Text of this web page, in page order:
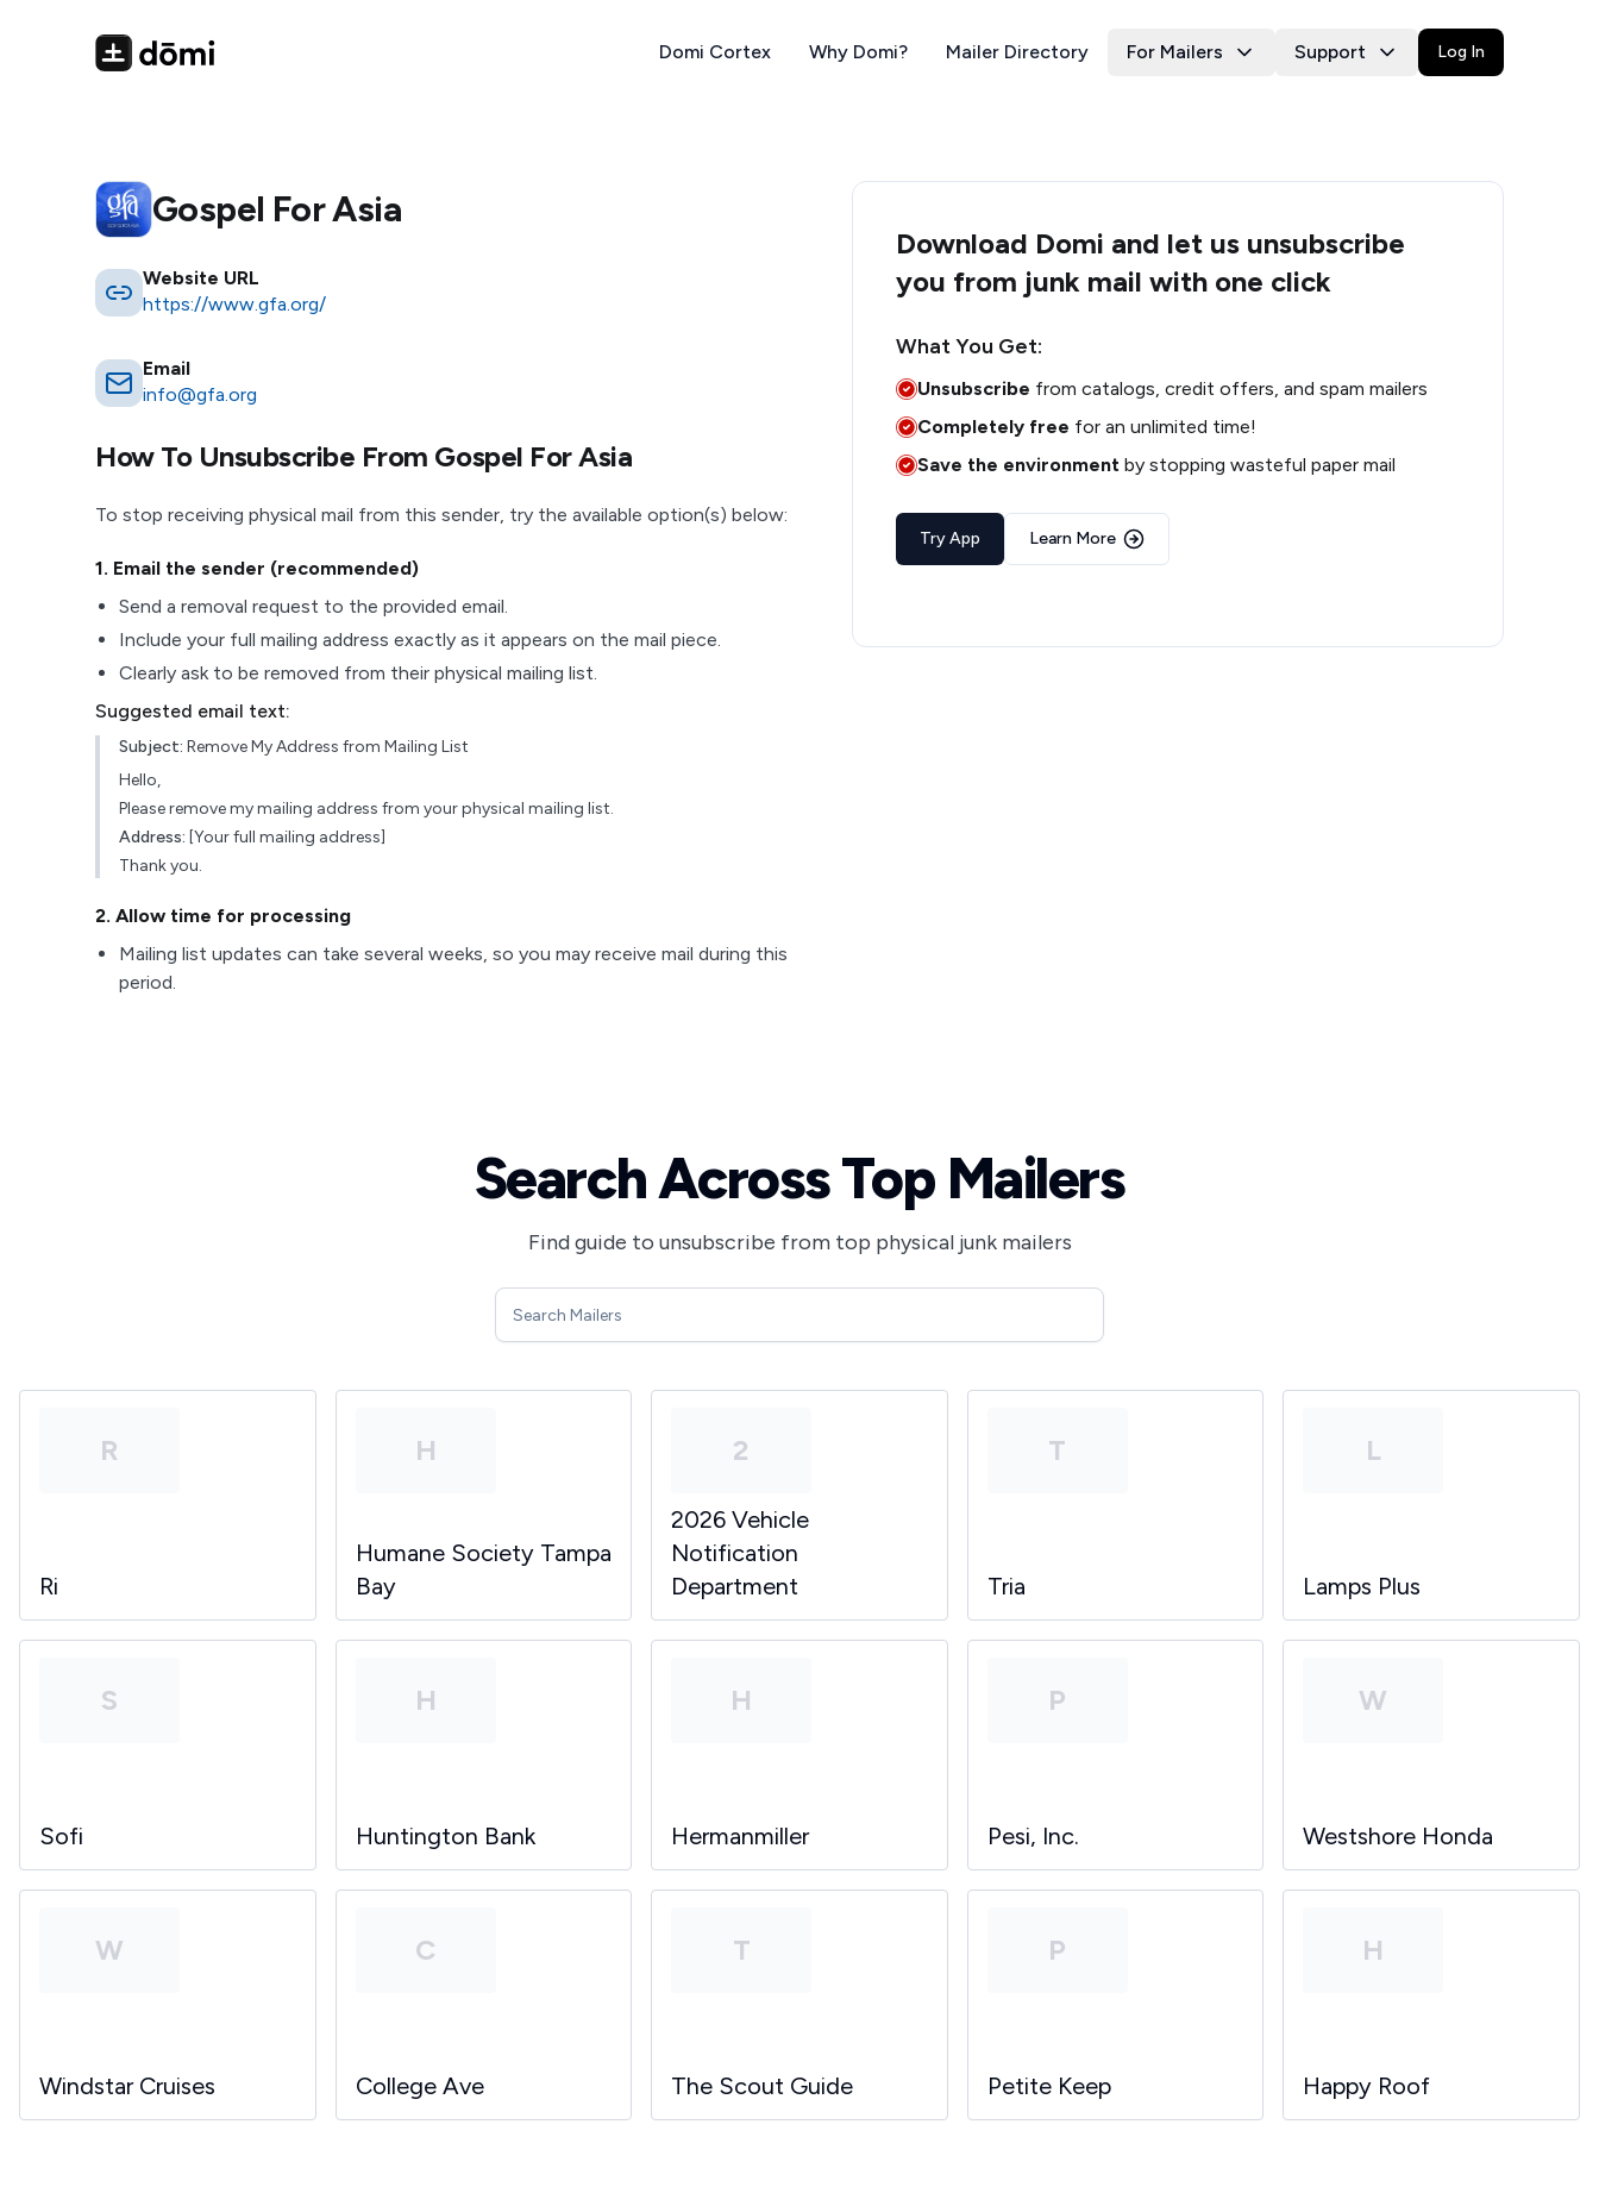
Domi Cortex Why Domi? Mailer Directory For Mailers Support Log In
Gospel For Asia
Website URL
https://www.gfa.org/
Email
info@gfa.org
How To Unsubscribe From Gospel For Asia
To stop receiving physical mail from this sender, try the available option(s) below:
1. Email the sender (recommended)
Send a removal request to the provided email.
Include your full mailing address exactly as it appears on the mail piece.
Clearly ask to be removed from their physical mailing list.
Suggested email text:
Subject: Remove My Address from Mailing List
Hello,
Please remove my mailing address from your physical mailing list.
Address: [Your full mailing address]
Thank you.
2. Allow time for processing
Mailing list updates can take several weeks, so you may receive mail during this
period.
Download Domi and let us unsubscribe
you from junk mail with one click
What You Get:
Unsubscribe from catalogs, credit offers, and spam mailers
Completely free for an unlimited time!
Save the environment by stopping wasteful paper mail
Try App Learn More
Search Across Top Mailers
Find guide to unsubscribe from top physical junk mailers
R
Ri
H
Humane Society Tampa
Bay
2
2026 Vehicle
Notification
Department
T
Tria
L
Lamps Plus
S
Sofi
H
Huntington Bank
H
Hermanmiller
P
Pesi, Inc.
W
Westshore Honda
W
Windstar Cruises
C
College Ave
T
The Scout Guide
P
Petite Keep
H
Happy Roof